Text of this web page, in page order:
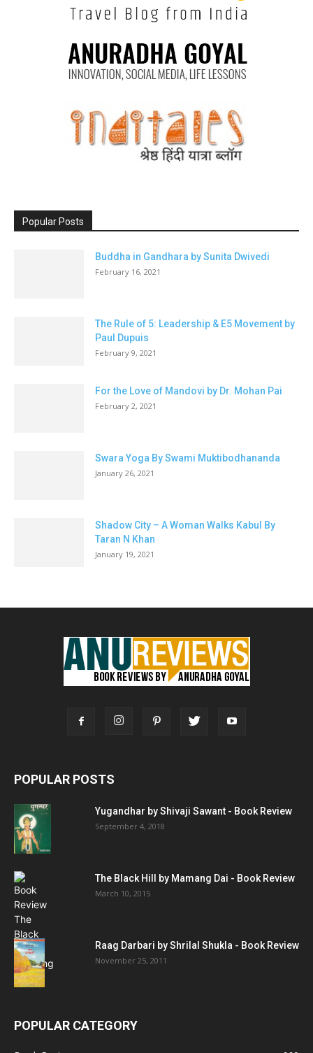
Popular Posts
Buddha in Gandhara by Sunita Dwivedi
February 16, 2021
The Rule of 5: Leadership & E5 Movement by
Paul Dupuis
February 9, 2021
For the Love of Mandovi by Dr. Mohan Pai
February 2, 2021
Swara Yoga By Swami Muktibodhananda
January 26, 2021
Shadow City – A Woman Walks Kabul By
Taran N Khan
January 19, 2021
POPULAR POSTS
Yugandhar by Shivaji Sawant - Book Review
September 4, 2018
The Black Hill by Mamang Dai - Book Review
March 10, 2015
Raag Darbari by Shrilal Shukla - Book Review
November 25, 2011
POPULAR CATEGORY